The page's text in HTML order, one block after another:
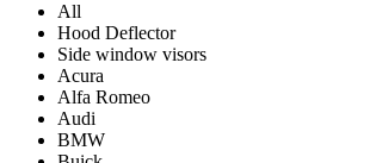
All
Hood Deflector
Side window visors
Acura
Alfa Romeo
Audi
BMW